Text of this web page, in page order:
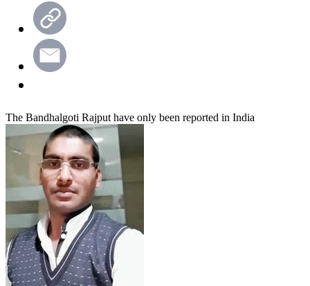
The Bandhalgoti Rajput have only been reported in India